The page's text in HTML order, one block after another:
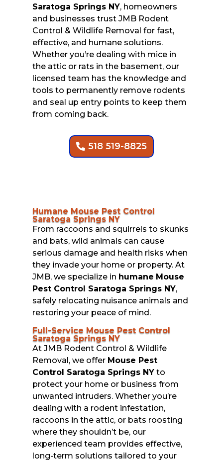
Saratoga Springs NY, homeowners
and businesses trust JMB Rodent
Control & Wildlife Removal for fast,
effective, and humane solutions.
Whether you’re dealing with mice in
the attic or rats in the basement, our
licensed team has the knowledge and
tools to permanently remove rodents
and seal up entry points to keep them
from coming back.
518 519-8825
Humane Mouse Pest Control
Saratoga Springs NY
From raccoons and squirrels to skunks
and bats, wild animals can cause
serious damage and health risks when
they invade your home or property. At
JMB, we specialize in humane Mouse
Pest Control Saratoga Springs NY,
safely relocating nuisance animals and
restoring your peace of mind.
Full-Service Mouse Pest Control
Saratoga Springs NY
At JMB Rodent Control & Wildlife
Removal, we offer Mouse Pest
Control Saratoga Springs NYto
protect your home or business from
unwanted intruders. Whether you’re
dealing with a rodent infestation,
raccoons in the attic, or bats roosting
where they shouldn’t be, our
experienced team provides effective,
long-term solutions tailored to your